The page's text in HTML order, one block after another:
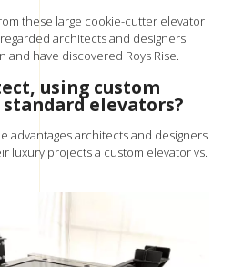
these large cookie-cutter elevator
architects and designers
and have discovered Roys Rise.
using custom
elevators?
advantages architects and designers
luxury projects a custom elevator vs.